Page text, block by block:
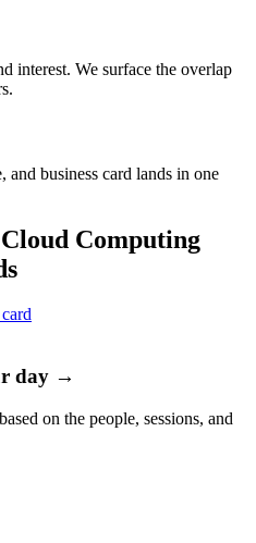
interest. We surface the overlap
and business card lands in one
Computing
day →
on the people, sessions, and